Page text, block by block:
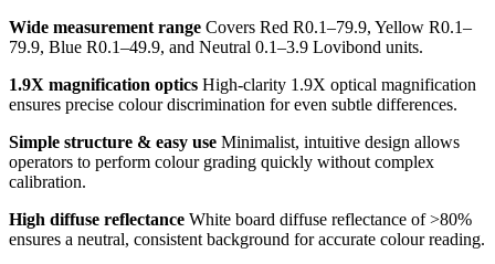
Wide measurement range Covers Red R0.1–79.9, Yellow R0.1–
79.9, Blue R0.1–49.9, and Neutral 0.1–3.9 Lovibond units.
1.9X magnification optics High-clarity 1.9X optical magnification
ensures precise colour discrimination for even subtle differences.
Simple structure & easy use Minimalist, intuitive design allows
operators to perform colour grading quickly without complex
calibration.
High diffuse reflectance White board diffuse reflectance of >80%
ensures a neutral, consistent background for accurate colour reading.